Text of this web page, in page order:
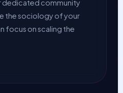
dedicated community
the sociology of your
focus on scaling the